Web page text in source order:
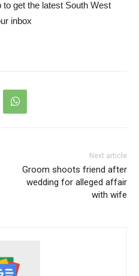
get the latest South West
inbox
Next article
Groom shoots friend after
wedding for alleged affair
with wife